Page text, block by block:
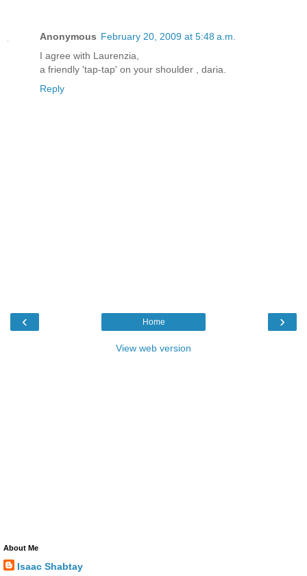
Anonymous February 20, 2009 at 5:48 a.m.
I agree with Laurenzia,
a friendly 'tap-tap' on your shoulder , daria.
Reply
‹ ›
Home
View web version
About Me
Isaac Shabtay